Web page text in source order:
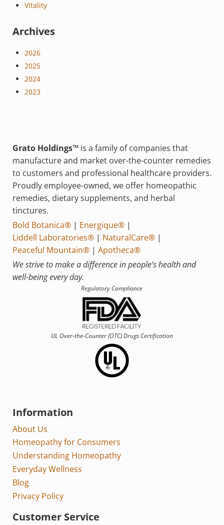
Vitality
Archives
2026
2025
2024
2023
Grato Holdings™is a family of companies that
manufacture and market over-the-counter remedies
to customers and professional healthcare providers.
Proudly employee-owned, we offer homeopathic
remedies, dietary supplements, and herbal
tinctures.
Bold Botanica®| Energique®|
Liddell Laboratories®| NaturalCare®|
Peaceful Mountain®| Apotheca®
We strive to make a difference in people’s health and
well-being every day.
Regulatory Compliance
UL Over-the-Counter (OTC)Drugs Certification
Information
About Us
Homeopathy for Consumers
Understanding Homeopathy
Everyday Wellness
Blog
Privacy Policy
Customer Service